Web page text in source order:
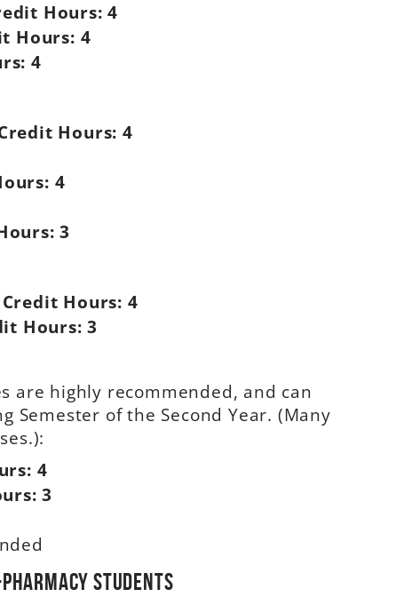
Hours: 4
Hours: 4
4
Hours: 4
4
3
Credit Hours: 4
Hours: 3
are highly recommended, and can
Semester of the Second Year. (Many
4
3
Students